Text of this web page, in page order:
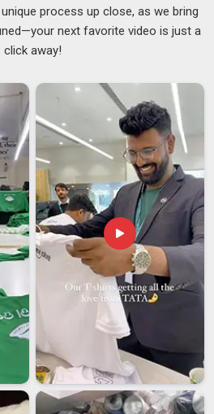
Suppliers in Guwahati
is not a gift; it is a moving
its job if people in
merchandise know that a cap
the event is one that stopped
handed out. Staying closely
Caps Suppliers who
season pressures, the tight
colour accuracy and the
move quickly has shaped the
from the ground up. If you are
Cap Suppliers in Guwahati,
our team is ready to move at
runs at from the very first
Exporters in Guwahati
operate across state lines
and the merchandise in
with this expanded reach. Among
process up close, as we bring
next favorite video is just a
click away!